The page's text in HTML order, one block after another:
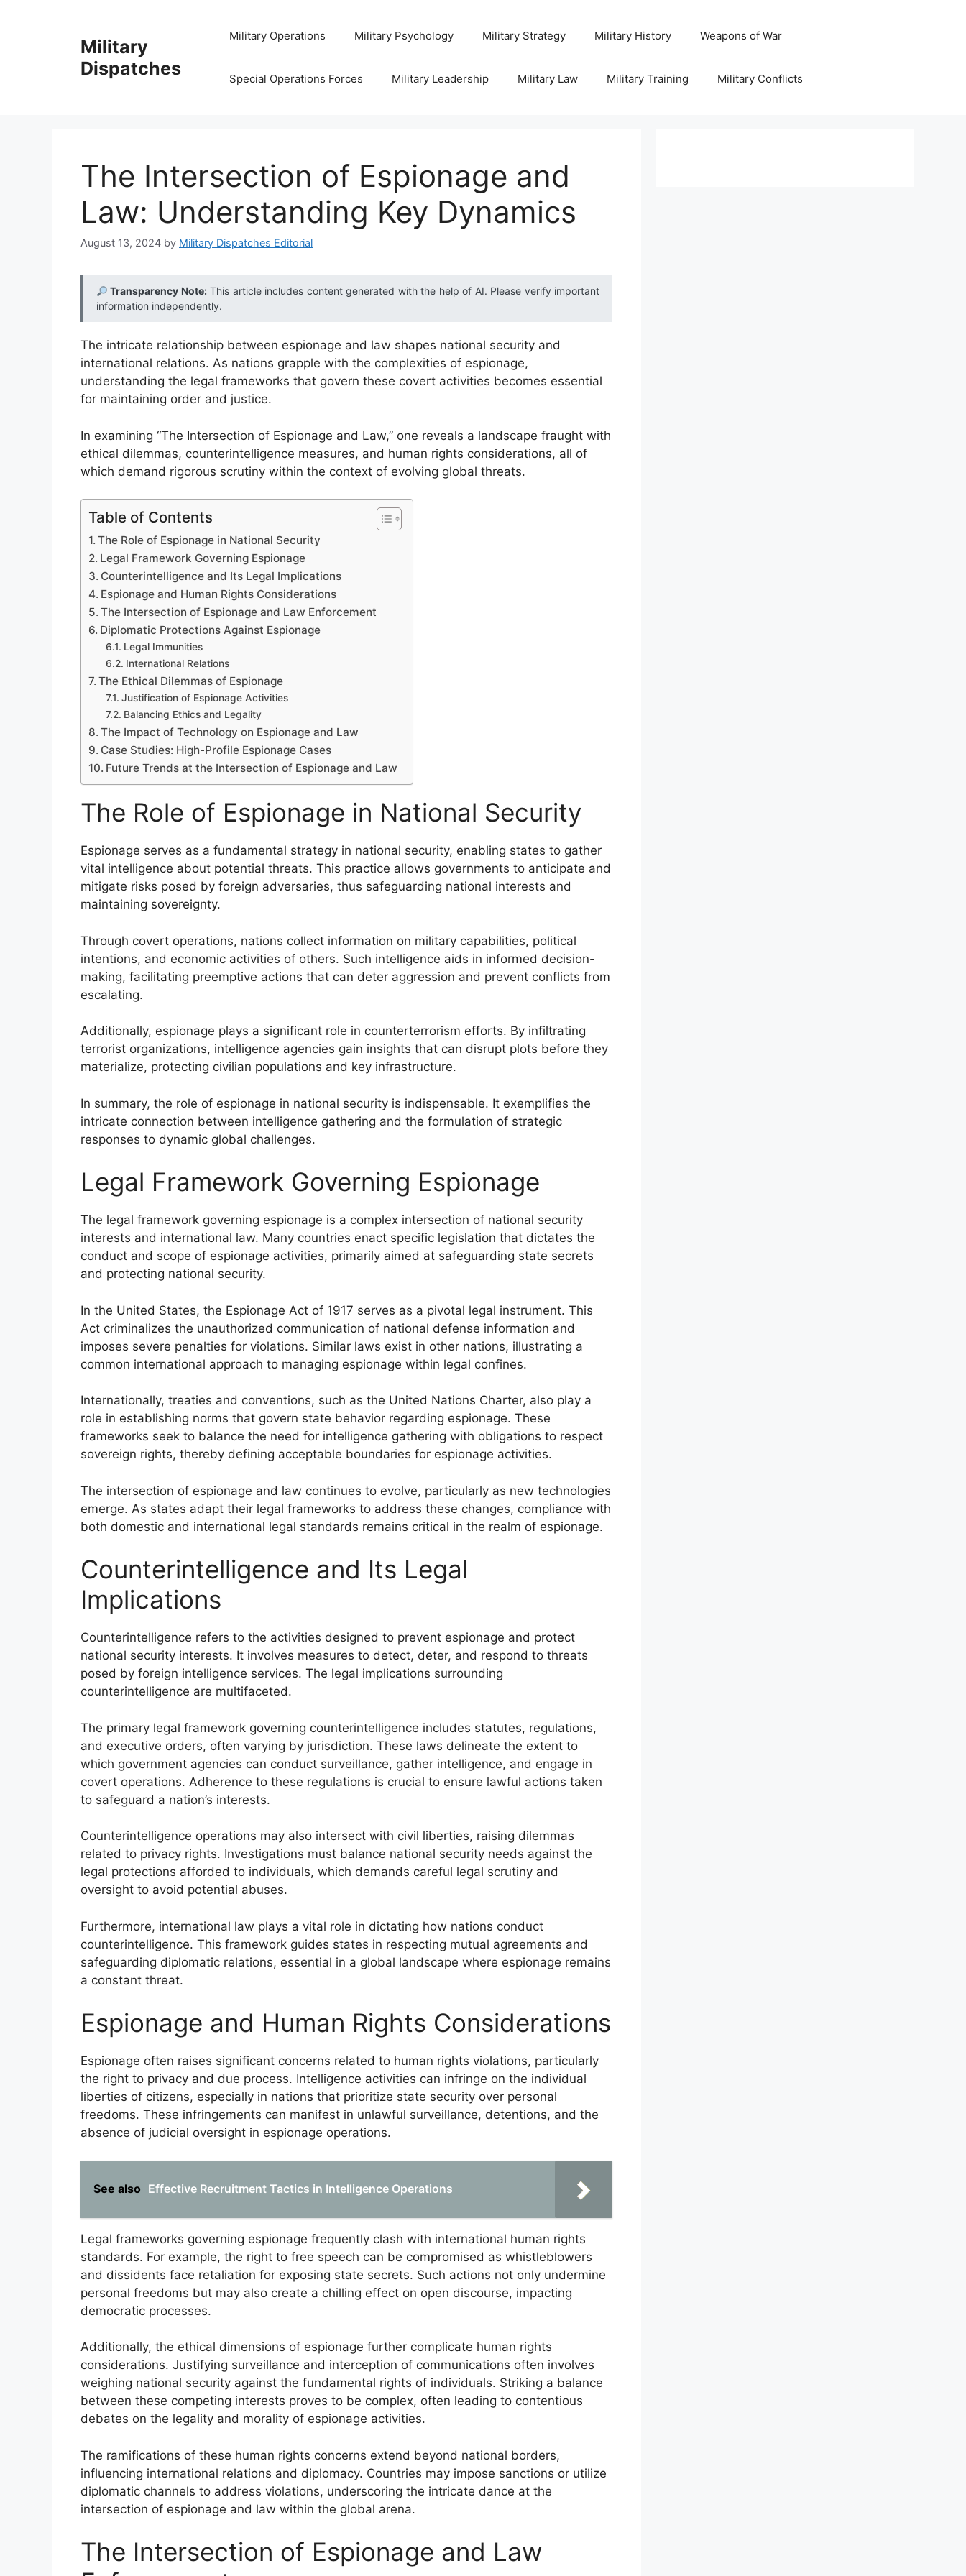
Military
Dispatches
Military Operations Military Psychology Military Strategy Military History Weapons of War
Special Operations Forces Military Leadership Military Law Military Training Military Conflicts
The Intersection of Espionage and
Law: Understanding Key Dynamics
August 13, 2024 by Military Dispatches Editorial
Transparency Note:This article includes content generated with the help of AI. Please verify important
information independently.
The intricate relationship between espionage and law shapes national security and
international relations. As nations grapple with the complexities of espionage,
understanding the legal frameworks that govern these covert activities becomes essential
for maintaining order and justice.
In examining “The Intersection of Espionage and Law,” one reveals a landscape fraught with
ethical dilemmas, counterintelligence measures, and human rights considerations, all of
which demand rigorous scrutiny within the context of evolving global threats.
Table of Contents
The Role of Espionage in National Security
Legal Framework Governing Espionage
Counterintelligence and Its Legal Implications
Espionage and Human Rights Considerations
The Intersection of Espionage and Law Enforcement
Diplomatic Protections Against Espionage
Legal Immunities
International Relations
The Ethical Dilemmas of Espionage
Justification of Espionage Activities
Balancing Ethics and Legality
The Impact of Technology on Espionage and Law
Case Studies: High-Profile Espionage Cases
Future Trends at the Intersection of Espionage and Law
The Role of Espionage in National Security
Espionage serves as a fundamental strategy in national security, enabling states to gather
vital intelligence about potential threats. This practice allows governments to anticipate and
mitigate risks posed by foreign adversaries, thus safeguarding national interests and
maintaining sovereignty.
Through covert operations, nations collect information on military capabilities, political
intentions, and economic activities of others. Such intelligence aids in informed decision-
making, facilitating preemptive actions that can deter aggression and prevent conflicts from
escalating.
Additionally, espionage plays a significant role in counterterrorism efforts. By infiltrating
terrorist organizations, intelligence agencies gain insights that can disrupt plots before they
materialize, protecting civilian populations and key infrastructure.
In summary, the role of espionage in national security is indispensable. It exemplifies the
intricate connection between intelligence gathering and the formulation of strategic
responses to dynamic global challenges.
Legal Framework Governing Espionage
The legal framework governing espionage is a complex intersection of national security
interests and international law. Many countries enact specific legislation that dictates the
conduct and scope of espionage activities, primarily aimed at safeguarding state secrets
and protecting national security.
In the United States, the Espionage Act of 1917 serves as a pivotal legal instrument. This
Act criminalizes the unauthorized communication of national defense information and
imposes severe penalties for violations. Similar laws exist in other nations, illustrating a
common international approach to managing espionage within legal confines.
Internationally, treaties and conventions, such as the United Nations Charter, also play a
role in establishing norms that govern state behavior regarding espionage. These
frameworks seek to balance the need for intelligence gathering with obligations to respect
sovereign rights, thereby defining acceptable boundaries for espionage activities.
The intersection of espionage and law continues to evolve, particularly as new technologies
emerge. As states adapt their legal frameworks to address these changes, compliance with
both domestic and international legal standards remains critical in the realm of espionage.
Counterintelligence and Its Legal
Implications
Counterintelligence refers to the activities designed to prevent espionage and protect
national security interests. It involves measures to detect, deter, and respond to threats
posed by foreign intelligence services. The legal implications surrounding
counterintelligence are multifaceted.
The primary legal framework governing counterintelligence includes statutes, regulations,
and executive orders, often varying by jurisdiction. These laws delineate the extent to
which government agencies can conduct surveillance, gather intelligence, and engage in
covert operations. Adherence to these regulations is crucial to ensure lawful actions taken
to safeguard a nation’s interests.
Counterintelligence operations may also intersect with civil liberties, raising dilemmas
related to privacy rights. Investigations must balance national security needs against the
legal protections afforded to individuals, which demands careful legal scrutiny and
oversight to avoid potential abuses.
Furthermore, international law plays a vital role in dictating how nations conduct
counterintelligence. This framework guides states in respecting mutual agreements and
safeguarding diplomatic relations, essential in a global landscape where espionage remains
a constant threat.
Espionage and Human Rights Considerations
Espionage often raises significant concerns related to human rights violations, particularly
the right to privacy and due process. Intelligence activities can infringe on the individual
liberties of citizens, especially in nations that prioritize state security over personal
freedoms. These infringements can manifest in unlawful surveillance, detentions, and the
absence of judicial oversight in espionage operations.
See also Effective Recruitment Tactics in Intelligence Operations
Legal frameworks governing espionage frequently clash with international human rights
standards. For example, the right to free speech can be compromised as whistleblowers
and dissidents face retaliation for exposing state secrets. Such actions not only undermine
personal freedoms but may also create a chilling effect on open discourse, impacting
democratic processes.
Additionally, the ethical dimensions of espionage further complicate human rights
considerations. Justifying surveillance and interception of communications often involves
weighing national security against the fundamental rights of individuals. Striking a balance
between these competing interests proves to be complex, often leading to contentious
debates on the legality and morality of espionage activities.
The ramifications of these human rights concerns extend beyond national borders,
influencing international relations and diplomacy. Countries may impose sanctions or utilize
diplomatic channels to address violations, underscoring the intricate dance at the
intersection of espionage and law within the global arena.
The Intersection of Espionage and Law